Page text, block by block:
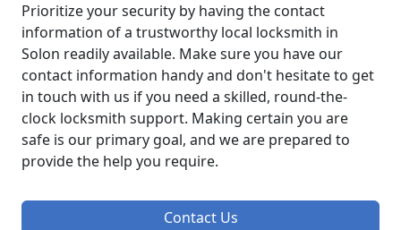
Prioritize your security by having the contact
information of a trustworthy local locksmith in
Solon readily available. Make sure you have our
contact information handy and don't hesitate to get
in touch with us if you need a skilled, round-the-
clock locksmith support. Making certain you are
safe is our primary goal, and we are prepared to
provide the help you require.
Contact Us